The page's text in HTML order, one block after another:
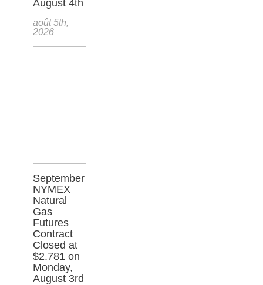
August 4th
août 5th,
2026
September
NYMEX
Natural
Gas
Futures
Contract
Closed at
$2.781 on
Monday,
August 3rd